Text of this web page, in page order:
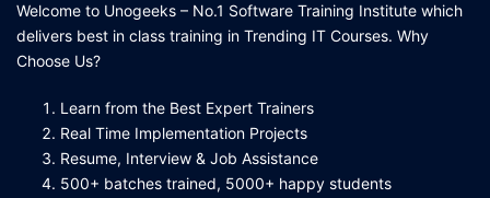
Welcome to Unogeeks – No.1 Software Training Institute which
delivers best in class training in Trending IT Courses. Why
Choose Us?
Learn from the Best Expert Trainers
Real Time Implementation Projects
Resume, Interview & Job Assistance
500+ batches trained, 5000+ happy students